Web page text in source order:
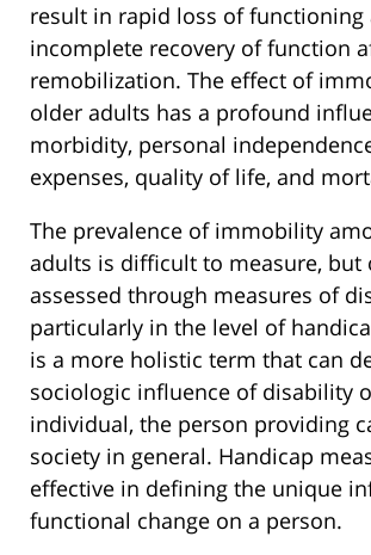
result in rapid loss of functioning
incomplete recovery of function
remobilization. The effect of
older adults has a profound
morbidity, personal
expenses, quality of life, and
The prevalence of immobility
adults is difficult to measure, but
assessed through measures of
particularly in the level of
is a more holistic term that can
sociologic influence of disability
individual, the person providing
society in general. Handicap
effective in defining the unique
functional change on a person.